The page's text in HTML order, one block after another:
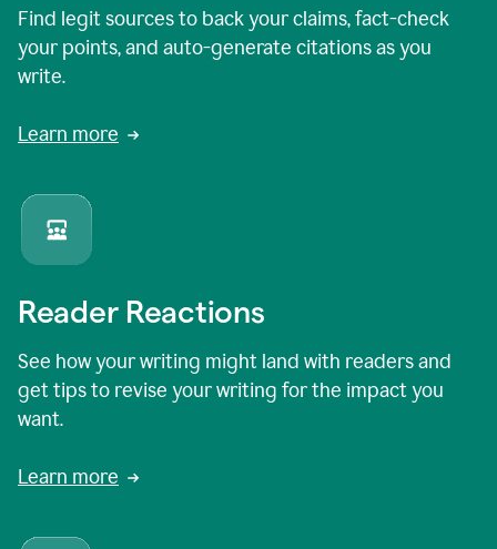
Find legit sources to back your claims, fact-check
your points, and auto-generate citations as you
write.
Learn more
Reader Reactions
See how your writing might land with readers and
get tips to revise your writing for the impact you
want.
Learn more